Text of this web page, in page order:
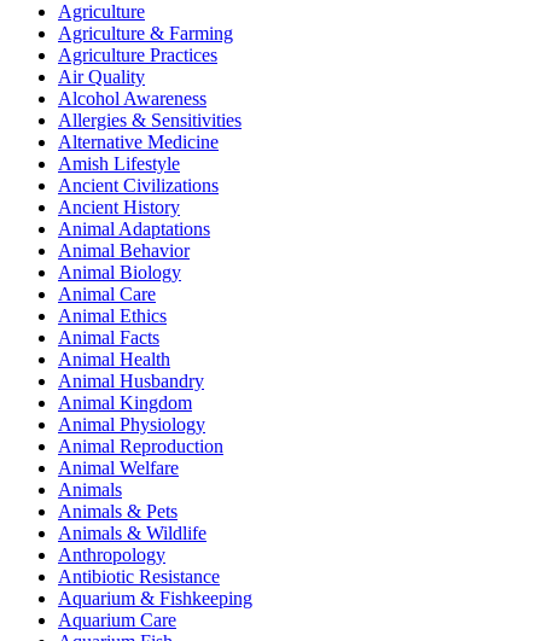
Agriculture
Agriculture & Farming
Agriculture Practices
Air Quality
Alcohol Awareness
Allergies & Sensitivities
Alternative Medicine
Amish Lifestyle
Ancient Civilizations
Ancient History
Animal Adaptations
Animal Behavior
Animal Biology
Animal Care
Animal Ethics
Animal Facts
Animal Health
Animal Husbandry
Animal Kingdom
Animal Physiology
Animal Reproduction
Animal Welfare
Animals
Animals & Pets
Animals & Wildlife
Anthropology
Antibiotic Resistance
Aquarium & Fishkeeping
Aquarium Care